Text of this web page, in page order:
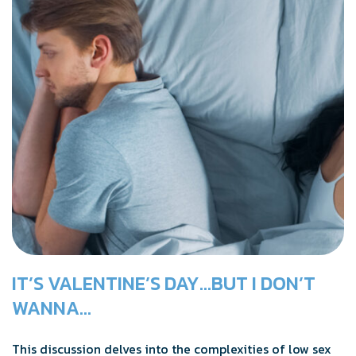
IT’S VALENTINE’S DAY…BUT I DON’T
WANNA…
This discussion delves into the complexities of low sex